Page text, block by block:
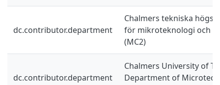
dc.contributor.department
Chalmers tekniska
för mikroteknologi och
(MC2)
dc.contributor.department
Chalmers University of
Department of